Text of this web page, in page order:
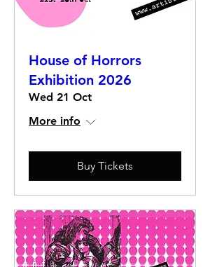
House of Horrors
Exhibition 2026
Wed 21 Oct
More info
Buy Tickets